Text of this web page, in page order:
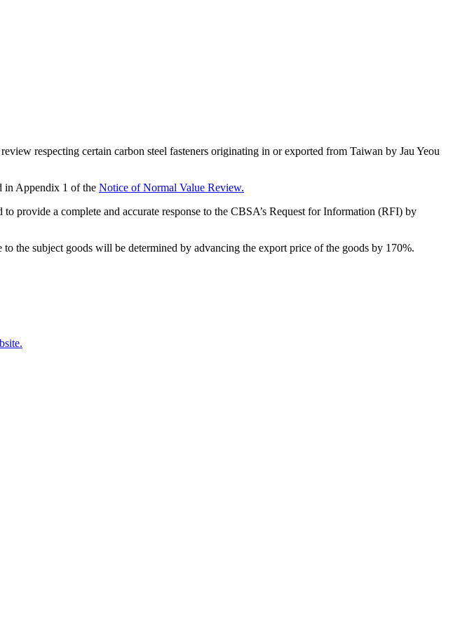
respecting certain carbon steel fasteners originating in or exported from Taiwan by Jau Yeou
in Appendix 1 of the Notice of Normal Value Review.
provide a complete and accurate response to the CBSA’s Request for Information (RFI) by
the subject goods will be determined by advancing the export price of the goods by 170%.
.